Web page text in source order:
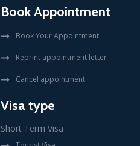
Book Appointment
Book Your Appointment
Reprint appointment letter
Cancel appointment
Visa type
Short Term Visa